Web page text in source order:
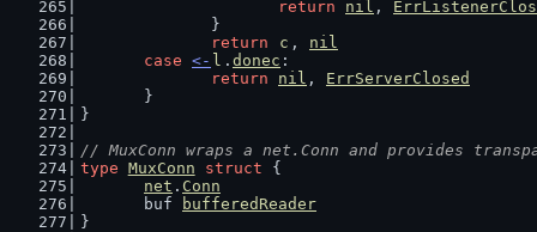
return
nil ,
		}
return
c , nil
case <- l . donec :
return
nil , ErrServerClosed
	}
}
// MuxConn wraps a net.Conn and provides
type MuxConn struct {
net . Conn
	buf
bufferedReader
}